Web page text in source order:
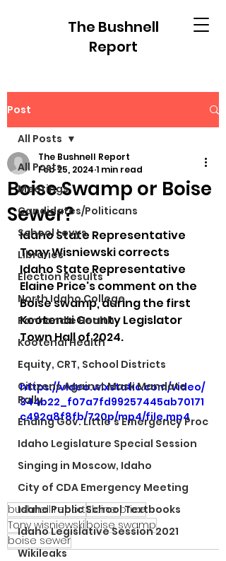
The Bushnell
Report
Post
All Posts
Meetings
Candidates/Politicans
School Levys
Libraries
Election Results
North Idaho College
Panhandle Health
Kootenai Health
Equity, CRT, School Districts
Citizens Against Mask Mandate
Rally
Ending Gov. Little's Emergency Proc
Idaho Legislature Special Session
Singing in Moscow, Idaho
City of CDA Emergency Meeting
Idaho Public School Textbooks
Idaho Legislative Session 2021
Wikileaks
All Posts
Boise Swamp or Boise
Sewer?
The Bushnell Report
Feb 25, 2024 1 min read
Idaho State Representative
Tony Wisniewski corrects
Idaho State Representative
Elaine Price's comment on the
Boise swamp, during the first
Kootenai County Legislator
Town Hall of 2024.
https://video.wixstatic.com/video/
344b22_f07a7fd99257445ab70171
c492a8f8fb/720p/mp4/file.mp4
bushnell reportElaine price
Tony wisniewski boise swamp
boise sewer